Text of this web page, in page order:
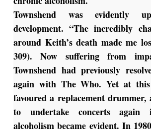
Townshend was evidently
development. “The incredibly
around Keith’s death made me
309). Now suffering from
Townshend had previously
again with The Who. Yet at
favoured a replacement drummer,
to undertake concerts
alcoholism became evident. In